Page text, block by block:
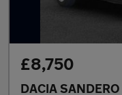
£8,750
DACIA SANDERO